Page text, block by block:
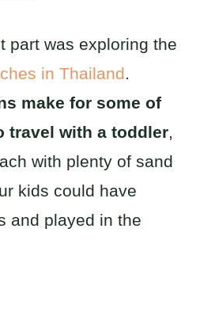
part was exploring the
in Thailand.
make for some of
travel with a toddler,
with plenty of sand
kids could have
and played in the